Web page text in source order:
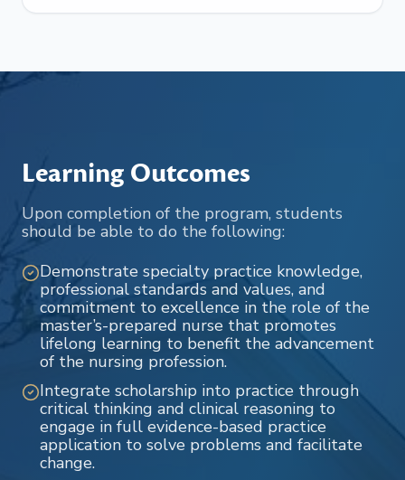
Learning Outcomes
Upon completion of the program, students
should be able to do the following:
Demonstrate specialty practice knowledge,
professional standards and values, and
commitment to excellence in the role of the
master’s-prepared nurse that promotes
lifelong learning to benefit the advancement
of the nursing profession.
Integrate scholarship into practice through
critical thinking and clinical reasoning to
engage in full evidence-based practice
application to solve problems and facilitate
change.